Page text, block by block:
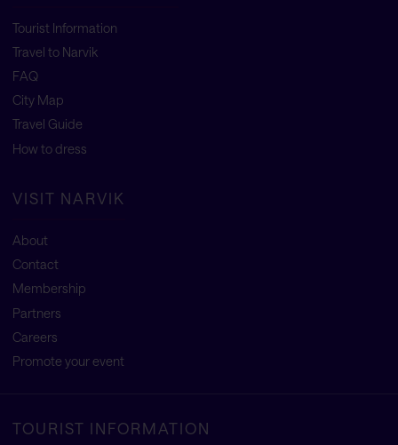
Tourist Information
Travel to Narvik
FAQ
City Map
Travel Guide
How to dress
VISIT NARVIK
About
Contact
Membership
Partners
Careers
Promote your event
TOURIST INFORMATION